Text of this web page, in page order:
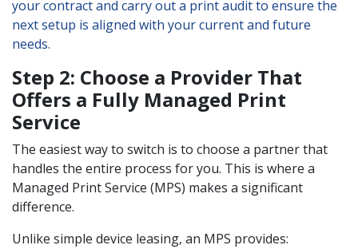
your contract and carry out a print audit to ensure the
next setup is aligned with your current and future
needs.
Step 2: Choose a Provider That
Offers a Fully Managed Print
Service
The easiest way to switch is to choose a partner that
handles the entire process for you. This is where a
Managed Print Service (MPS) makes a significant
difference.
Unlike simple device leasing, an MPS provides: